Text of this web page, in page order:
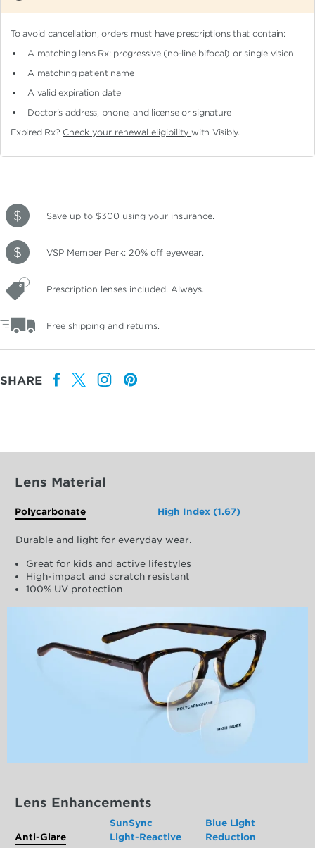
To avoid cancellation, orders must have prescriptions that contain:
A matching lens Rx: progressive (no-line bifocal)or single vision
A matching patient name
A valid expiration date
Doctor's address, phone, and license or signature
Expired Rx? Check your renewal eligibilitywith Visibly.
Save up to $300 using your insurance.
VSP Member Perk: 20% off eyewear.
Prescription lenses included. Always.
Free shipping and returns.
SHARE
Lens Material
Polycarbonate High Index (1.67)
Durable and light for everyday wear.
Great for kids and active lifestyles
High-impact and scratch resistant
100% UV protection
Lens Enhancements
Anti-Glare
SunSync
Light-Reactive
Blue Light
Reduction